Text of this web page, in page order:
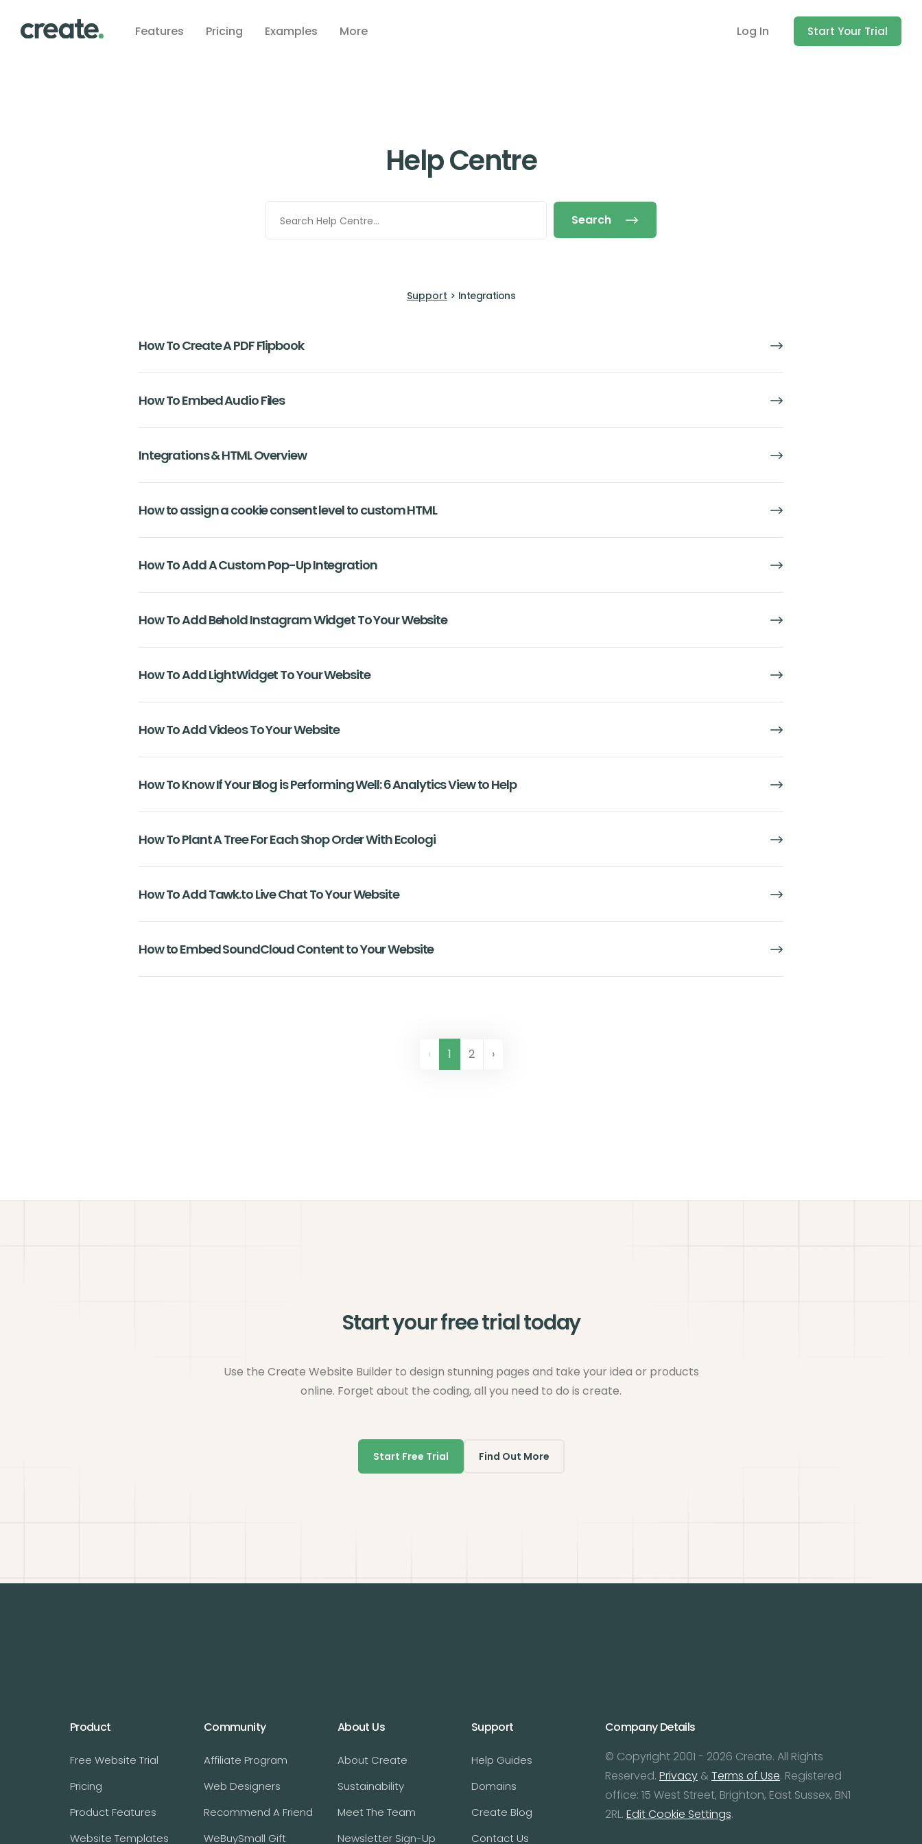
Features Pricing Examples More Log In Start Your Trial
Help Centre
Search
Support > Integrations
How To Create A PDF Flipbook
How To Embed Audio Files
Integrations & HTML Overview
How to assign a cookie consent level to custom HTML
How To Add A Custom Pop-Up Integration
How To Add Behold Instagram Widget To Your Website
How To Add LightWidget To Your Website
How To Add Videos To Your Website
How To Know If Your Blog is Performing Well: 6 Analytics View to Help
How To Plant A Tree For Each Shop Order With Ecologi
How To Add Tawk.to Live Chat To Your Website
How to Embed SoundCloud Content to Your Website
‹ 1 2 ›
Start your free trial today
Use the Create Website Builder to design stunning pages and take your idea or products
online. Forget about the coding, all you need to do is create.
Start Free Trial Find Out More
Product
Free Website Trial
Pricing
Product Features
Website Templates
Community
Affiliate Program
Web Designers
Recommend A Friend
WeBuySmall Gift
About Us
About Create
Sustainability
Meet The Team
Newsletter Sign-Up
Support
Help Guides
Domains
Create Blog
Contact Us
Company Details
© Copyright 2001 - 2026 Create. All Rights
Reserved. Privacy & Terms of Use. Registered
office: 15 West Street, Brighton, East Sussex, BN1
2RL. Edit Cookie Settings.